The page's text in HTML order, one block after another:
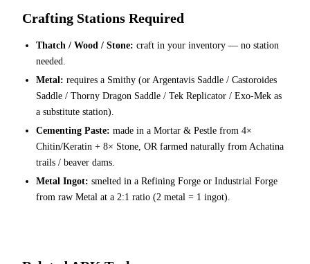
Crafting Stations Required
Thatch / Wood / Stone: craft in your inventory — no station
needed.
Metal: requires a Smithy (or Argentavis Saddle / Castoroides
Saddle / Thorny Dragon Saddle / Tek Replicator / Exo-Mek as
a substitute station).
Cementing Paste: made in a Mortar & Pestle from 4×
Chitin/Keratin + 8× Stone, OR farmed naturally from Achatina
trails / beaver dams.
Metal Ingot: smelted in a Refining Forge or Industrial Forge
from raw Metal at a 2:1 ratio (2 metal = 1 ingot).